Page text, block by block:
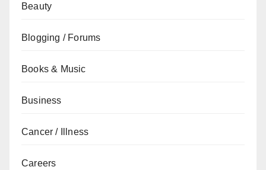
Beauty
Blogging / Forums
Books & Music
Business
Cancer / Illness
Careers